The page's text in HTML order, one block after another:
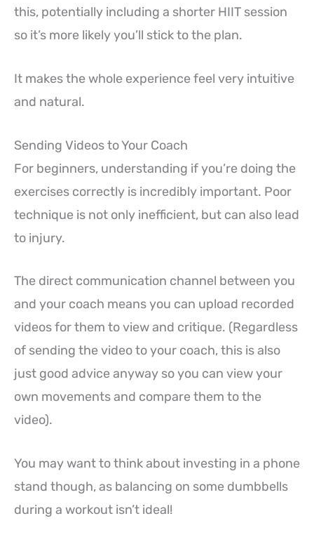
this, potentially including a shorter HIIT session
so it’s more likely you’ll stick to the plan.
It makes the whole experience feel very intuitive
and natural.
Sending Videos to Your Coach
For beginners, understanding if you’re doing the
exercises correctly is incredibly important. Poor
technique is not only inefficient, but can also lead
to injury.
The direct communication channel between you
and your coach means you can upload recorded
videos for them to view and critique. (Regardless
of sending the video to your coach, this is also
just good advice anyway so you can view your
own movements and compare them to the
video).
You may want to think about investing in a phone
stand though, as balancing on some dumbbells
during a workout isn’t ideal!